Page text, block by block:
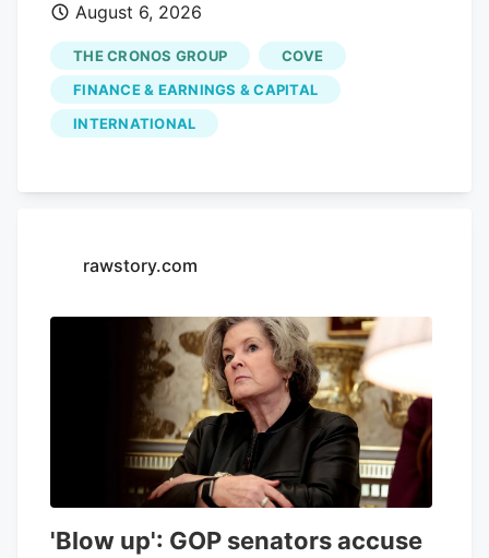
performance, with shares sliding by
3.55% today, closing at CA$3.80. This
drop comes without any significant news
to explain it, leaving investors questioning
the company's future. Advertisement
spending account Open a KOHO account
= ±1σ, 95% band = ±2σ. This is a
volatility does not guarantee future
results. Not financial advice.
August 6, 2026
THE CRONOS GROUP
COVE
FINANCE & EARNINGS & CAPITAL
INTERNATIONAL
rawstory.com
'Blow up': GOP senators accuse